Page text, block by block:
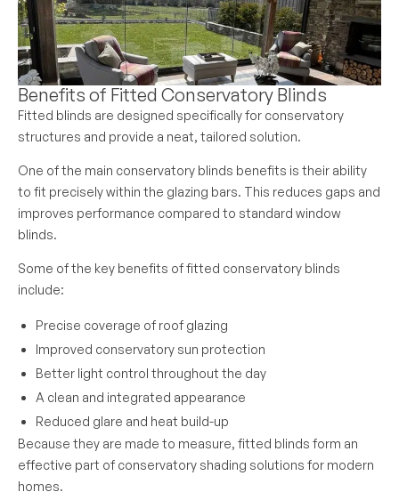
Benefits of Fitted Conservatory Blinds
Fitted blinds are designed specifically for conservatory
structures and provide a neat, tailored solution.
One of the main conservatory blinds benefits is their ability
to fit precisely within the glazing bars. This reduces gaps and
improves performance compared to standard window
blinds.
Some of the key benefits of fitted conservatory blinds
include:
Precise coverage of roof glazing
Improved conservatory sun protection
Better light control throughout the day
A clean and integrated appearance
Reduced glare and heat build-up
Because they are made to measure, fitted blinds form an
effective part of conservatory shading solutions for modern
homes.